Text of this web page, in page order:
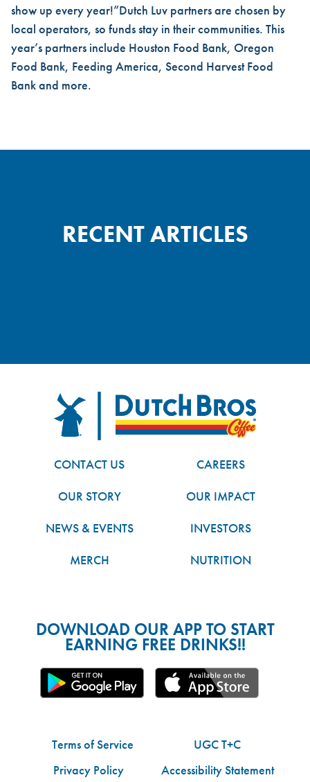
show up every year!”Dutch Luv partners are chosen by
local operators, so funds stay in their communities. This
year’s partners include Houston Food Bank, Oregon
Food Bank, Feeding America, Second Harvest Food
Bank and more.
RECENT ARTICLES
FOOTERDutch Bros
CONTACT US
CAREERS
OUR STORY
OUR IMPACT
NEWS & EVENTS
INVESTORS
MERCH
NUTRITION
DOWNLOAD OUR APP TO START
EARNING FREE DRINKS!!
Terms of Service
UGC T+C
Privacy Policy
Accessibility Statement